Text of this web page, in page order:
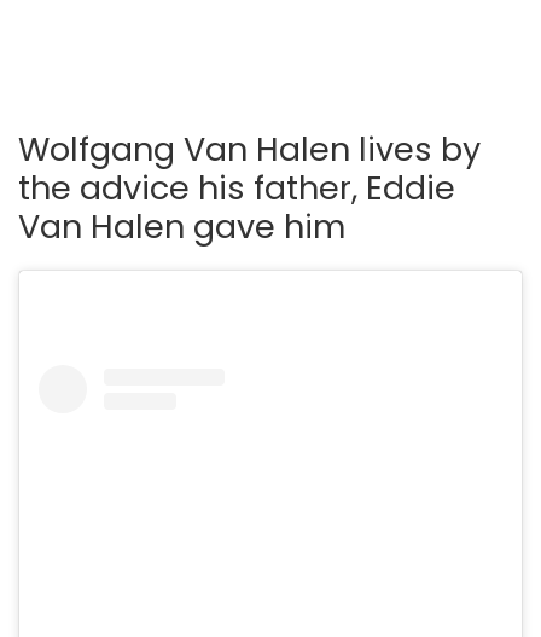
Wolfgang Van Halen lives by
the advice his father, Eddie
Van Halen gave him